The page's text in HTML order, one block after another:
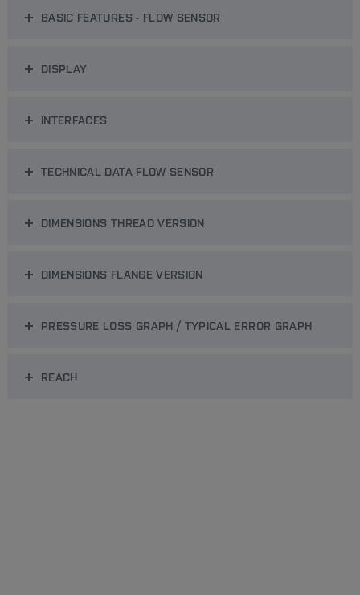
BASIC FEATURES - FLOW SENSOR
DISPLAY
INTERFACES
TECHNICAL DATA FLOW SENSOR
DIMENSIONS THREAD VERSION
DIMENSIONS FLANGE VERSION
PRESSURE LOSS GRAPH / TYPICAL ERROR GRAPH
REACH